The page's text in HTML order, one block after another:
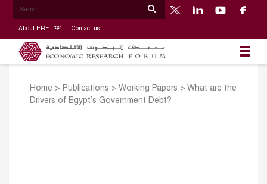
About ERF Contact us
Home > Publications > Working Papers > What are the
Drivers of Egypt’s Government Debt?